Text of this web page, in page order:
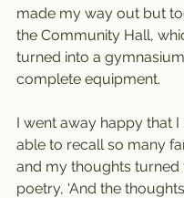
made my way out but
the Community Hall,
turned into a
complete equipment.
I went away happy that I
able to recall so many
and my thoughts turned
poetry, ‘And the